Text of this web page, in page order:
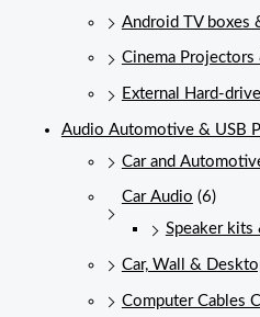
Android TV boxes
Cinema Projectors
External Hard-
Audio Automotive & USB
Car and
Car Audio (6)
Speaker kits
Car, Wall &
Computer Cables